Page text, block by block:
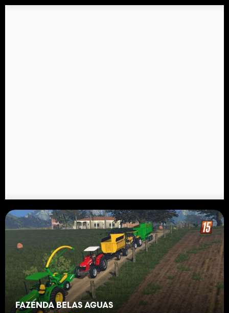
FAZENDA BELAS AGUAS